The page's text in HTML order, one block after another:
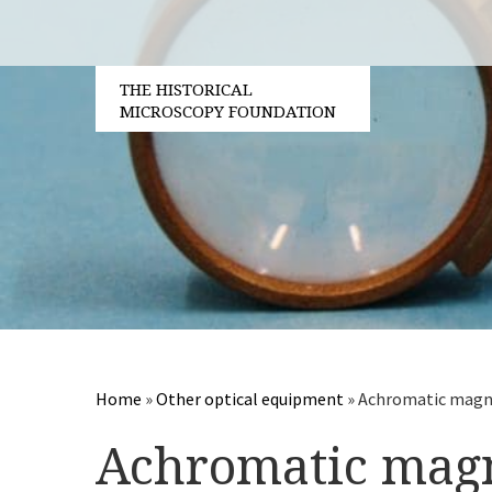
THE HISTORICAL
MICROSCOPY FOUNDATION
Home »Other optical equipment »Achromatic
Achromatic